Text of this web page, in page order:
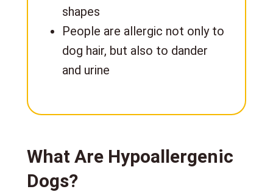
shapes
People are allergic not only to
dog hair, but also to dander
and urine
What Are Hypoallergenic
Dogs?